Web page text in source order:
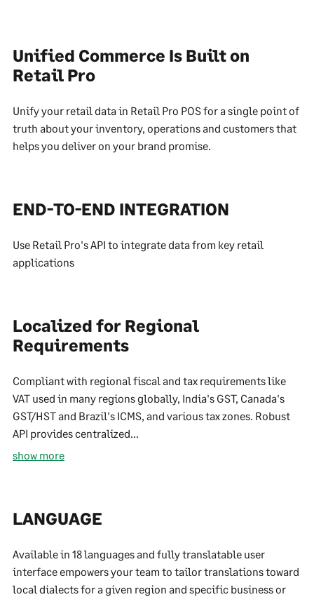
Unified Commerce Is Built on
Retail Pro
Unify your retail data in Retail Pro POS for a single point of
truth about your inventory, operations and customers that
helps you deliver on your brand promise.
END-TO-END INTEGRATION
Use Retail Pro's API to integrate data from key retail
applications
Localized for Regional
Requirements
Compliant with regional fiscal and tax requirements like
VAT used in many regions globally, India's GST, Canada's
GST/HST and Brazil's ICMS, and various tax zones. Robust
API provides centralized...
show more
LANGUAGE
Available in 18 languages and fully translatable user
interface empowers your team to tailor translations toward
local dialects for a given region and specific business or